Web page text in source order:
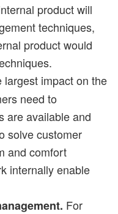
product will
techniques,
product would
largest impact on the
need to
are available and
solve customer
and comfort
internally enable
For